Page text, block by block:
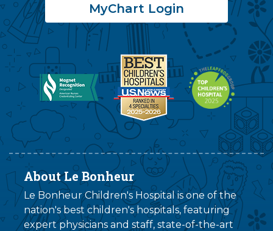
MyChart Login
About Le Bonheur
Le Bonheur Children's Hospital is one of the
nation's best children's hospitals, featuring
expert physicians and staff, state-of-the-art